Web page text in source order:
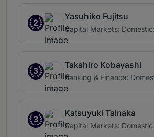
2
Yasuhiko Fujitsu
Capital Markets:
3
Takahiro Kobayashi
Banking & Finance:
3
Katsuyuki Tainaka
Capital Markets: Domestic